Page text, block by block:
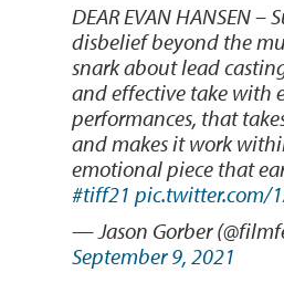
DEAR EVAN HANSEN –
disbelief beyond the
snark about lead
and effective take with
performances, that
and makes it work
emotional piece that
#tiff21 pic.twitter.com/
— Jason Gorber
September 9, 2021